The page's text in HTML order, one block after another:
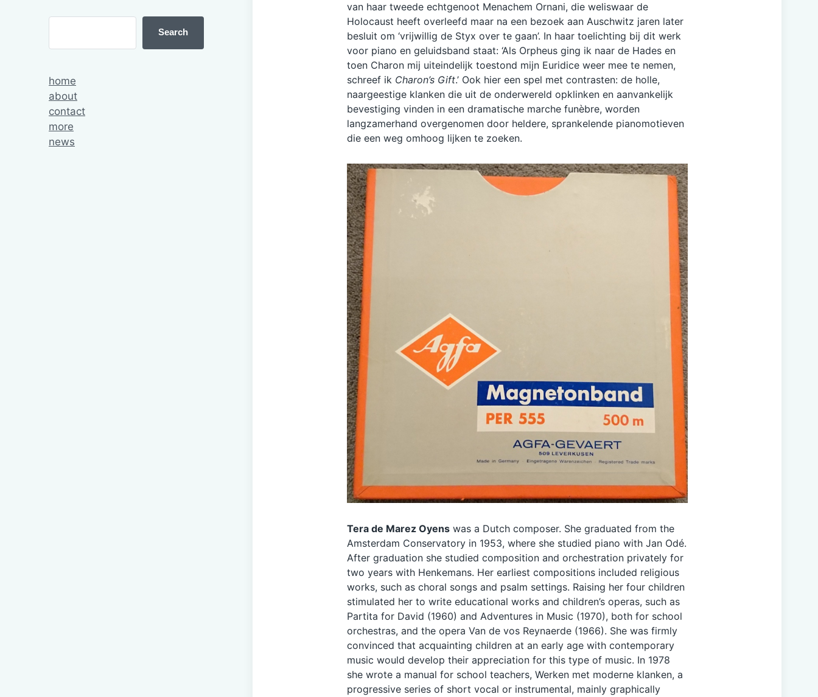
Search
home
about
contact
more
news
van haar tweede echtgenoot Menachem Ornani, die weliswaar de
Holocaust heeft overleefd maar na een bezoek aan Auschwitz jaren later
besluit om ‘vrijwillig de Styx over te gaan’. In haar toelichting bij dit werk
voor piano en geluidsband staat: ‘Als Orpheus ging ik naar de Hades en
toen Charon mij uiteindelijk toestond mijn Euridice weer mee te nemen,
schreef ik Charon’s Gift.’ Ook hier een spel met contrasten: de holle,
naargeestige klanken die uit de onderwereld opklinken en aanvankelijk
bevestiging vinden in een dramatische marche funèbre, worden
langzamerhand overgenomen door heldere, sprankelende pianomotieven
die een weg omhoog lijken te zoeken.
Tera de Marez Oyenswas a Dutch composer. She graduated from the
Amsterdam Conservatory in 1953, where she studied piano with Jan Odé.
After graduation she studied composition and orchestration privately for
two years with Henkemans. Her earliest compositions included religious
works, such as choral songs and psalm settings. Raising her four children
stimulated her to write educational works and children’s operas, such as
Partita for David (1960) and Adventures in Music (1970), both for school
orchestras, and the opera Van de vos Reynaerde (1966). She was firmly
convinced that acquainting children at an early age with contemporary
music would develop their appreciation for this type of music. In 1978
she wrote a manual for school teachers, Werken met moderne klanken, a
progressive series of short vocal or instrumental, mainly graphically